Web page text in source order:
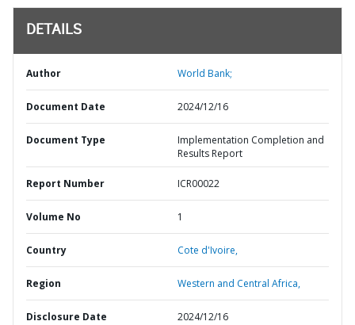
DETAILS
Author World Bank;
Document Date 2024/12/16
Document Type
Implementation Completion and
Results Report
Report Number ICR00022
Volume No 1
Country Cote d'Ivoire,
Region Western and Central Africa,
Disclosure Date 2024/12/16